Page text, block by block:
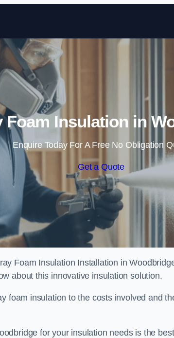
Foam Insulation in
Enquire Today For A Free No Obligation
Get a Quote
Foam Insulation Installation in
about this innovative insulation solution.
foam insulation to the costs involved and
for your insulation needs is the